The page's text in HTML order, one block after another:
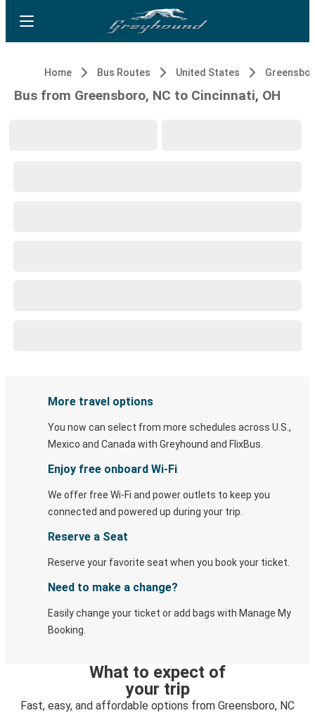
Home Bus Routes United States
Bus from Greensboro, NC to Cincinnati, OH
More travel options
You now can select from more schedules across U.S.,
Mexico and Canada with Greyhound and FlixBus.
Enjoy free onboard Wi-Fi
We offer free Wi-Fi and power outlets to keep you
connected and powered up during your trip.
Reserve a Seat
Reserve your favorite seat when you book your ticket.
Need to make a change?
Easily change your ticket or add bags with Manage My
Booking.
What to expect of
your trip
Fast, easy, and affordable options from Greensboro, NC